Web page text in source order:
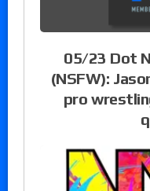
05/23 Dot
(NSFW):
pro